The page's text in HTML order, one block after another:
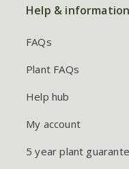
Help & information
FAQs
Plant FAQs
Help hub
My account
5 year plant